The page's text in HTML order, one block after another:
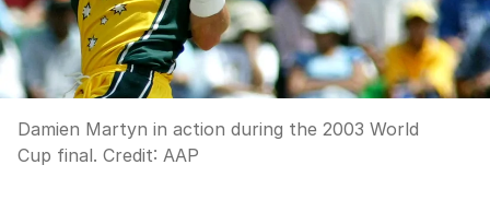
Damien Martyn in action during the 2003 World
Cup final. Credit: AAP